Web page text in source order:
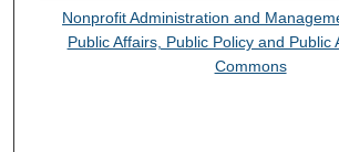
Nonprofit Administration and
Public Affairs, Public Policy and Public
Commons